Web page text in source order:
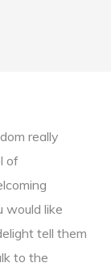
really
of
would like
tell them
to the